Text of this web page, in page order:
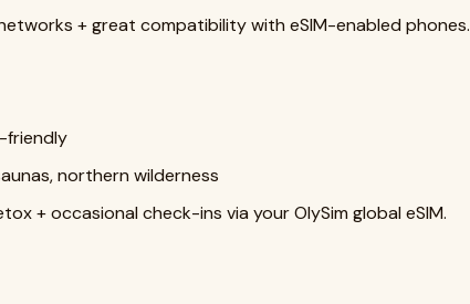
+ great compatibility with eSIM-enabled phones.
friendly
northern wilderness
+ occasional check-ins via your OlySim global eSIM.